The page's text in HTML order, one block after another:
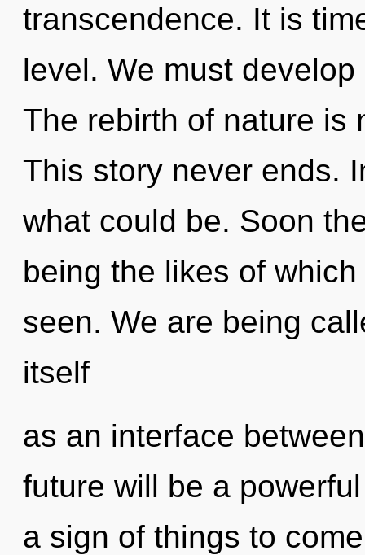
transcendence. It is
level. We must
The rebirth of nature is
This story never ends.
what could be. Soon
being the likes of
seen. We are being
itself
as an interface
future will be a
a sign of things to